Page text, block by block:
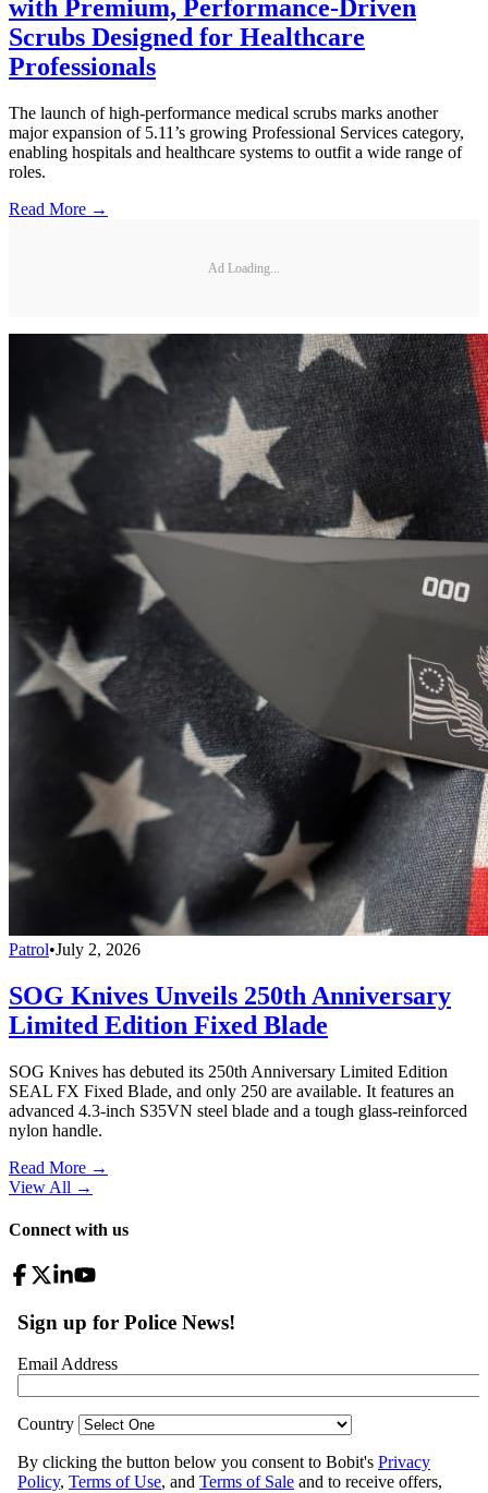
with Premium, Performance-Driven
Scrubs Designed for Healthcare
Professionals
The launch of high-performance medical scrubs marks another
major expansion of 5.11’s growing Professional Services category,
enabling hospitals and healthcare systems to outfit a wide range of
roles.
Read More →
Ad Loading...
Patrol•July 2, 2026
SOG Knives Unveils 250th Anniversary
Limited Edition Fixed Blade
SOG Knives has debuted its 250th Anniversary Limited Edition
SEAL FX Fixed Blade, and only 250 are available. It features an
advanced 4.3-inch S35VN steel blade and a tough glass-reinforced
nylon handle.
Read More →
View All →
Connect with us